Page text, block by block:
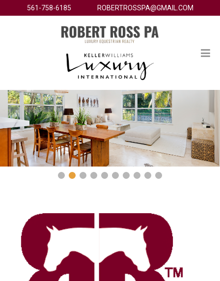
561-758-6185 ROBERTROSSPA@GMAIL.COM